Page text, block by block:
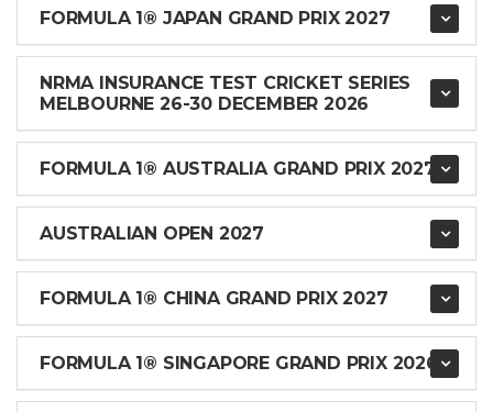
FORMULA 1® JAPAN GRAND PRIX 2027
NRMA INSURANCE TEST CRICKET SERIES
MELBOURNE 26-30 DECEMBER 2026
FORMULA 1® AUSTRALIA GRAND PRIX 2027
AUSTRALIAN OPEN 2027
FORMULA 1® CHINA GRAND PRIX 2027
FORMULA 1® SINGAPORE GRAND PRIX 2026